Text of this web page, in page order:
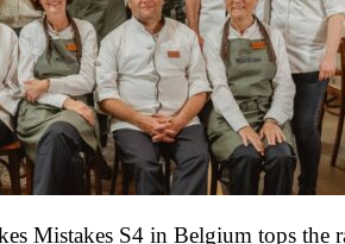
Mistakes S4 in Belgium tops the